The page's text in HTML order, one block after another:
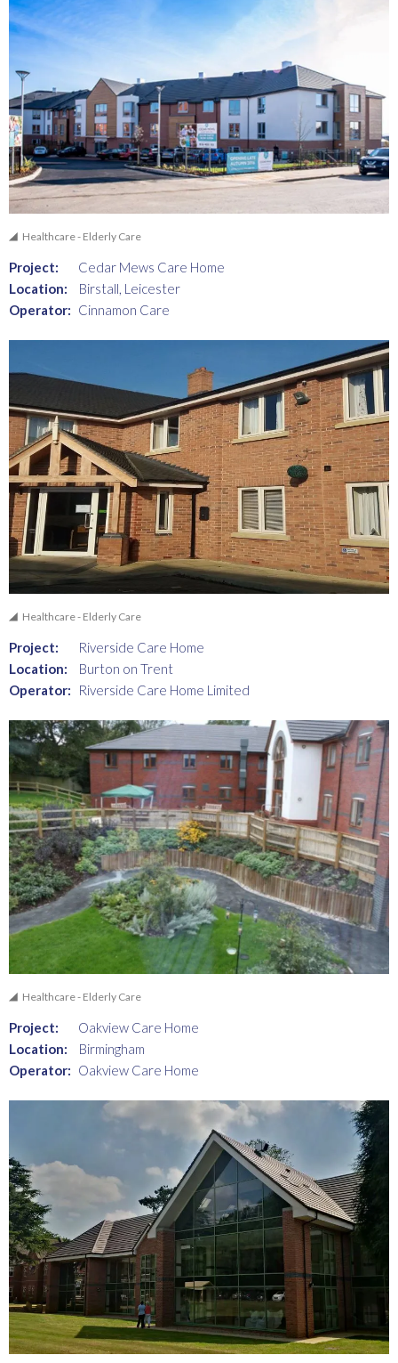
Healthcare - Elderly Care
Project:
Cedar Mews Care Home
Location:
Birstall, Leicester
Operator: Cinnamon Care
Healthcare - Elderly Care
Project:
Riverside Care Home
Location:
Burton on Trent
Operator:
Riverside Care Home Limited
Healthcare - Elderly Care
Project:
Oakview Care Home
Location:
Birmingham
Operator: Oakview Care Home